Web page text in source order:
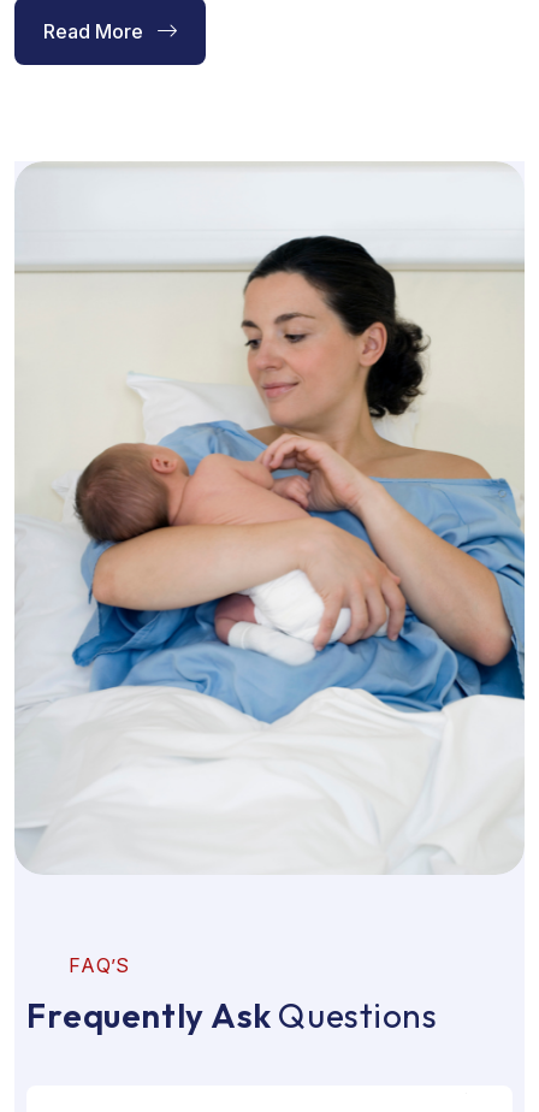
Read More
FAQ’S
Frequently Ask Questions